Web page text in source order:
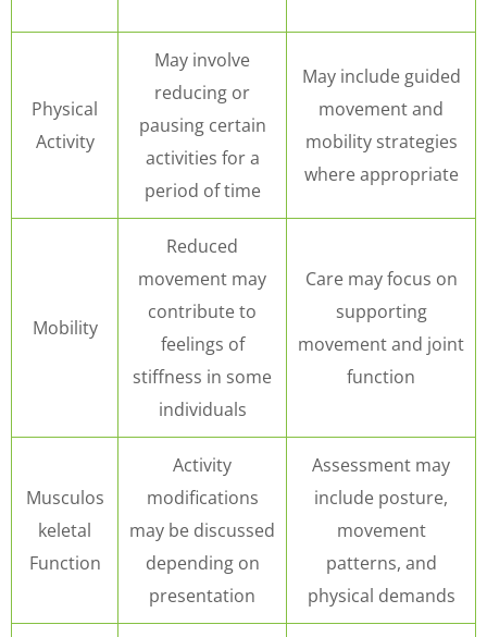
Physical
Activity
May involve
reducing or
pausing certain
activities for a
period of time
May include guided
movement and
mobility strategies
where appropriate
Mobility
Reduced
movement may
contribute to
feelings of
stiffness in some
individuals
Care may focus on
supporting
movement and joint
function
Musculos
keletal
Function
Activity
modifications
may be discussed
depending on
presentation
Assessment may
include posture,
movement
patterns, and
physical demands